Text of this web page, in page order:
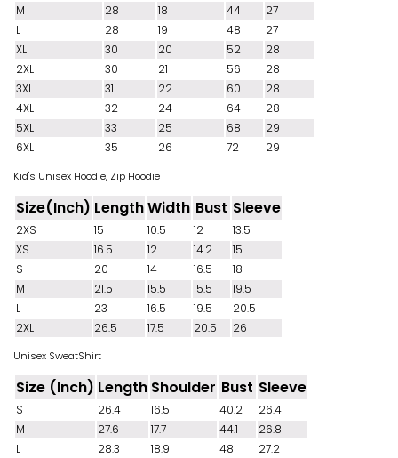
M
28 18 44
27
L
28 19 48
27
XL
30 20 52
28
2XL
30 21 56
28
3XL
31 22 60
28
4XL
32 24 64
28
5XL
33 25 68
29
6XL
35 26 72 29
Kid's Unisex Hoodie, Zip Hoodie
Size(Inch) LengthWidth Bust Sleeve
2XS 15 10.5 12
13.5
XS
16.5 12 14.2
15
S
20 14 16.5
18
M
21.5 15.5 15.5
19.5
L
23 16.5 19.5
20.5
2XL
26.5 17.5 20.5 26
Unisex SweatShirt
Size (Inch) Length Shoulder Bust Sleeve
S 26.4 16.5 40.2
26.4
M
27.6 17.7 44.1
26.8
L
28.3 18.9 48
27.2